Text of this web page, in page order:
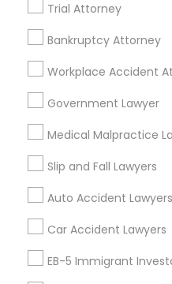
Trial Attorney
Bankruptcy Attorney
Workplace Accident
Government Lawyer
Medical Malpractice
Slip and Fall Lawyers
Auto Accident Lawyers
Car Accident Lawyers
EB-5 Immigrant
Legal Services
Slip and Fall Lawyers
Auto
Car Accident Lawyers
Truck Accident Lawyers
Personal Injury Attorneys
Pain and Suffering Lawyer
Animal Bite / Attack Lawyers
Aviation / Boating /
Find Local Legal
Cities